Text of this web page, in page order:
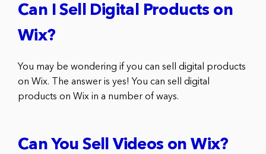
Can I Sell Digital Products on
Wix?
You may be wondering if you can sell digital products
on Wix. The answer is yes! You can sell digital
products on Wix in a number of ways.
Can You Sell Videos on Wix?